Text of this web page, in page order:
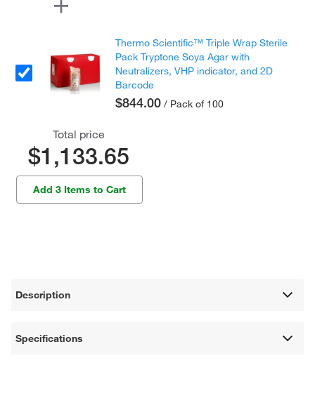
Thermo Scientific™ Triple Wrap Sterile
Pack Tryptone Soya Agar with
Neutralizers, VHP indicator, and 2D
Barcode
$844.00 / Pack of 100
Total price
$1,133.65
Add 3 Items to Cart
Description
Specifications